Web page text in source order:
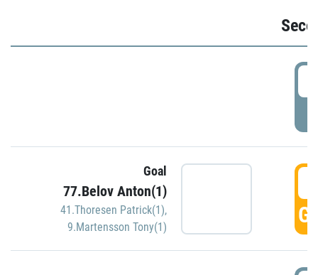
Goal
77.Belov Anton(1)
41.Thoresen Patrick(1),
9.Martensson Tony(1)